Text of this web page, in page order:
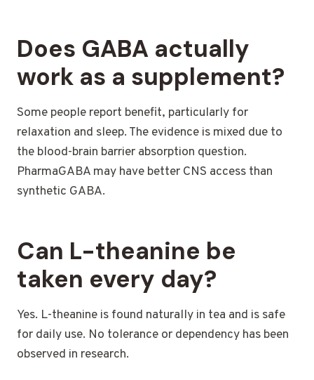
Does GABA actually
work as a supplement?
Some people report benefit, particularly for
relaxation and sleep. The evidence is mixed due to
the blood-brain barrier absorption question.
PharmaGABA may have better CNS access than
synthetic GABA.
Can L-theanine be
taken every day?
Yes. L-theanine is found naturally in tea and is safe
for daily use. No tolerance or dependency has been
observed in research.